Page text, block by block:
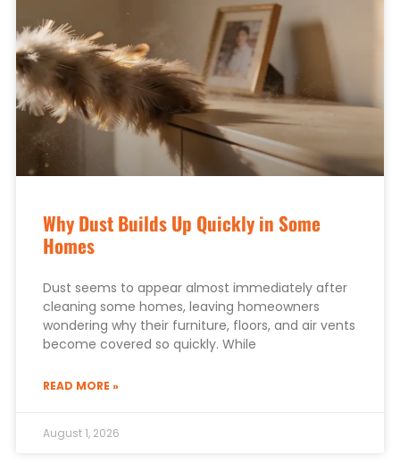
Why Dust Builds Up Quickly in Some
Homes
Dust seems to appear almost immediately after
cleaning some homes, leaving homeowners
wondering why their furniture, floors, and air vents
become covered so quickly. While
READ MORE »
August 1, 2026